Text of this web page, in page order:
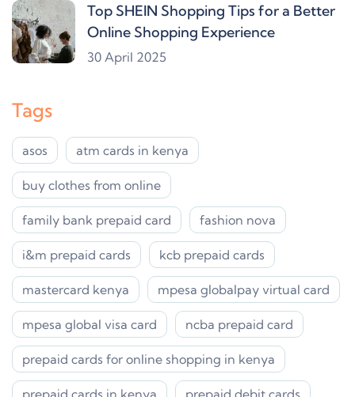
Top SHEIN Shopping Tips for a Better
Online Shopping Experience
30 April 2025
Tags
asos atm cards in kenya
buy clothes from online
family bank prepaid card fashion nova
i&m prepaid cards kcb prepaid cards
mastercard kenya mpesa globalpay virtual card
mpesa global visa card ncba prepaid card
prepaid cards for online shopping in kenya
prepaid cards in kenya prepaid debit cards